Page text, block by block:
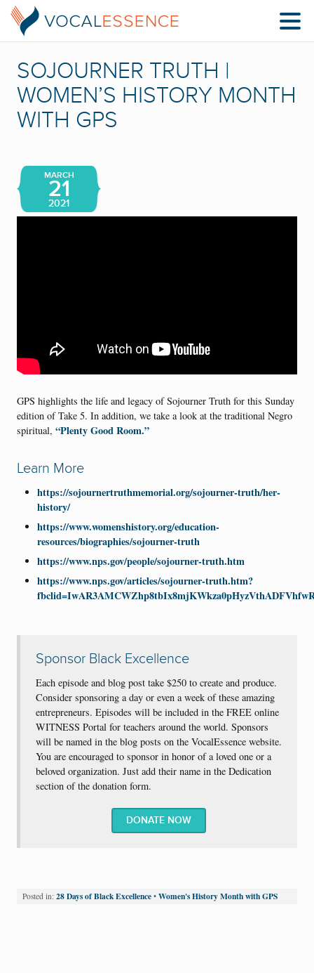
SOJOURNER TRUTH |
WOMEN’S HISTORY MONTH
WITH GPS
MARCH
21
2021
GPS highlights the life and legacy of Sojourner Truth for this Sunday
edition of Take 5. In addition, we take a look at the traditional Negro
spiritual, “Plenty Good Room.”
Learn More
https://sojournertruthmemorial.org/sojourner-truth/her-
history/
https://www.womenshistory.org/education-
resources/biographies/sojourner-truth
https://www.nps.gov/people/sojourner-truth.htm
https://www.nps.gov/articles/sojourner-truth.htm?
Sponsor Black Excellence
Each episode and blog post take $250 to create and produce.
Consider sponsoring a day or even a week of these amazing
entrepreneurs. Episodes will be included in the FREE online
WITNESS Portal for teachers around the world. Sponsors
will be named in the blog posts on the VocalEssence website.
You are encouraged to sponsor in honor of a loved one or a
beloved organization. Just add their name in the Dedication
section of the donation form.
DONATE NOW
Posted in: 28 Days of Black Excellence• Women's History Month with GPS